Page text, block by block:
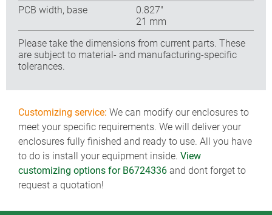
PCB width, base
0.827″
21 mm
Please take the dimensions from current parts. These
are subject to material- and manufacturing-specific
tolerances.
Customizing service: We can modify our enclosures to
meet your specific requirements. We will deliver your
enclosures fully finished and ready to use. All you have
to do is install your equipment inside. View
customizing options for B6724336 and dont forget to
request a quotation!